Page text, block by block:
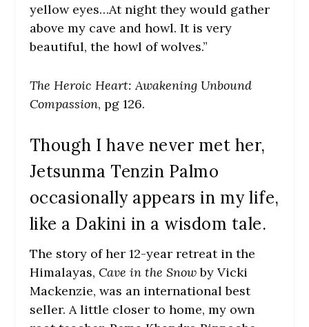
yellow eyes…At night they would gather
above my cave and howl. It is very
beautiful, the howl of wolves.”
The Heroic Heart: Awakening Unbound
Compassion, pg 126.
Though I have never met her,
Jetsunma Tenzin Palmo
occasionally appears in my life,
like a Dakini in a wisdom tale.
The story of her 12-year retreat in the
Himalayas, Cave in the Snowby Vicki
Mackenzie, was an international best
seller. A little closer to home, my own